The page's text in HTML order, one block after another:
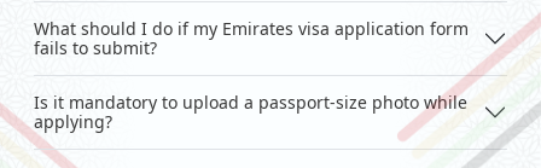
What should I do if my Emirates visa application form
fails to submit?
Is it mandatory to upload a passport-size photo while
applying?